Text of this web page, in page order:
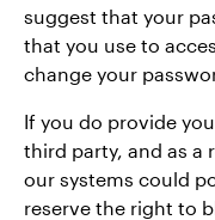
suggest that your
that you use to
change your
If you do provide
third party, and as a
our systems could
reserve the right to